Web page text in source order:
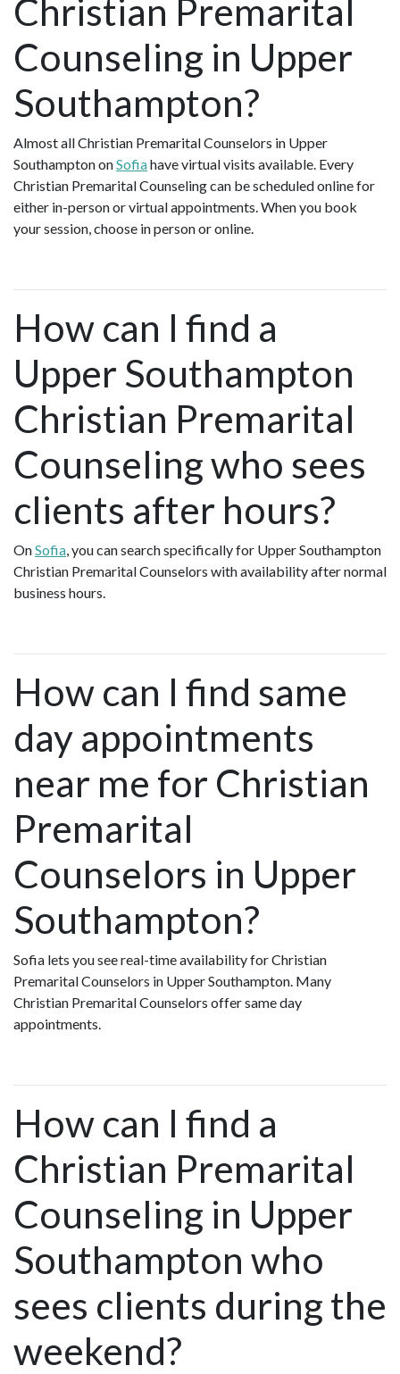
Christian Premarital
Counseling in Upper
Southampton?
Almost all Christian Premarital Counselors in Upper
Southampton onSofiahave virtual visits available. Every
Christian Premarital Counseling can be scheduled online for
either in-person or virtual appointments. When you book
your session, choose in person or online.
How can I find a
Upper Southampton
Christian Premarital
Counseling who sees
clients after hours?
OnSofia, you can search specifically for Upper Southampton
Christian Premarital Counselors with availability after normal
business hours.
How can I find same
day appointments
near me for Christian
Premarital
Counselors in Upper
Southampton?
Sofia lets you see real-time availability for Christian
Premarital Counselors in Upper Southampton. Many
Christian Premarital Counselors offer same day
appointments.
How can I find a
Christian Premarital
Counseling in Upper
Southampton who
sees clients during the
weekend?